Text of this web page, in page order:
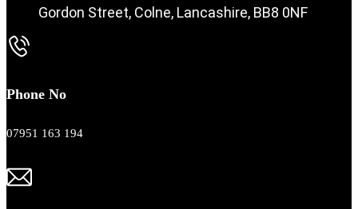
Gordon Street, Colne, Lancashire, BB8 0NF
Phone No
07951 163 194